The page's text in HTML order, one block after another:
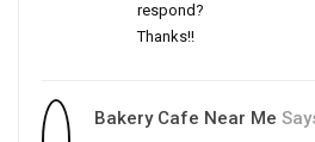
respond?
Thanks!!
Bakery Cafe Near Me